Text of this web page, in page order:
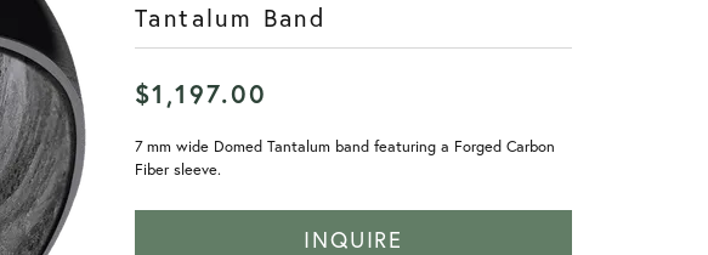
Tantalum Band
$1,197.00
7 mm wide Domed Tantalum band featuring a Forged Carbon
Fiber sleeve.
INQUIRE